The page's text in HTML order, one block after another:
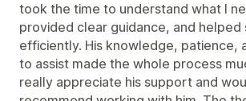
took the time to understand what I
provided clear guidance, and helped
efficiently. His knowledge, patience,
to assist made the whole process
really appreciate his support and